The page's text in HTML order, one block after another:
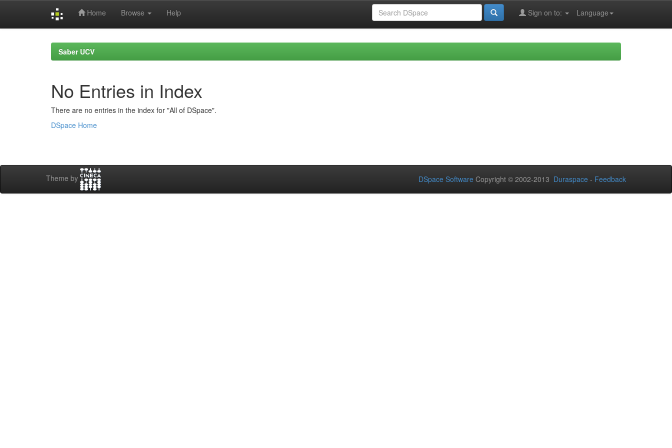
Home Browse Help Language
Sign on to:
Saber UCV
No Entries in Index
There are no entries in the index for "All of DSpace".
DSpace Home
Theme by DSpace Software Copyright © 2002-2013 Duraspace - Feedback